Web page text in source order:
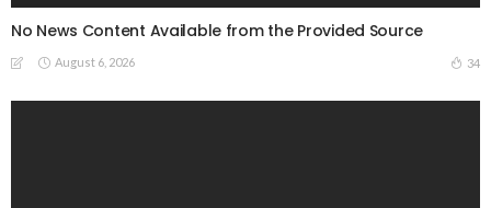
No News Content Available from the Provided Source
August 6, 2026 34